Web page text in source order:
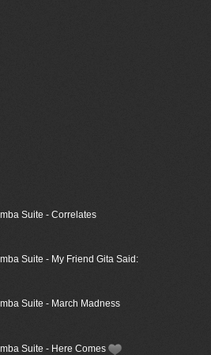
Suite - Correlates
Suite - My Friend Gita Said:
Suite - March Madness
Suite - Here Comes